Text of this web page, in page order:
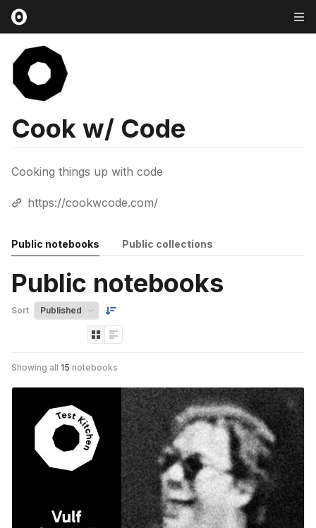
Cook w/ Code
Cooking things up with code
https://cookwcode.com/
Public notebooks Public collections
Public notebooks
Sort
Showing all 15 notebooks